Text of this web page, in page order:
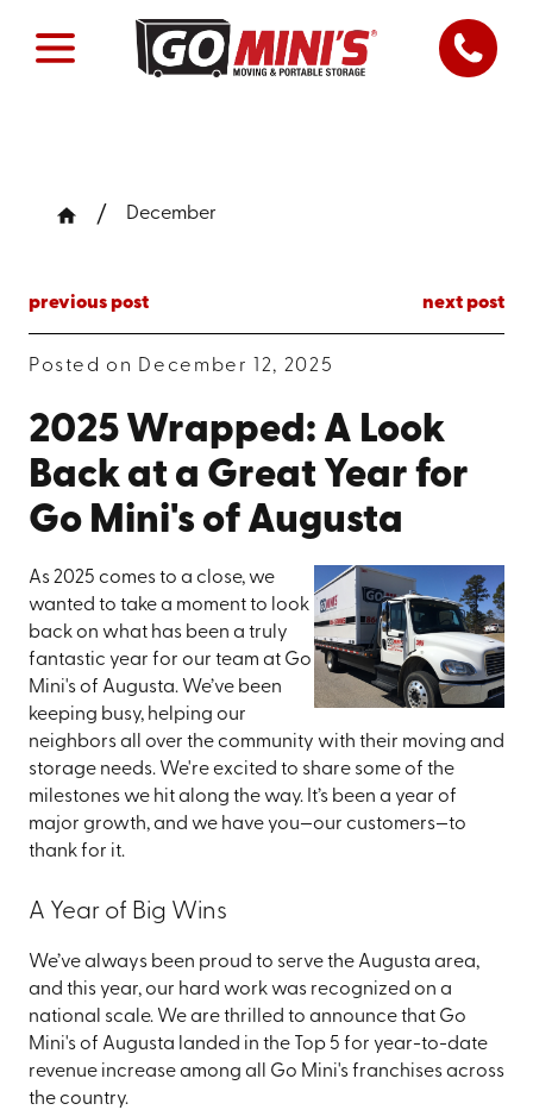
December
previous post next post
Posted on December 12, 2025
2025 Wrapped: A Look
Back at a Great Year for
Go Mini's of Augusta
As 2025 comes to a close, we
wanted to take a moment to look
back on what has been a truly
fantastic year for our team at Go
Mini's of Augusta. We’ve been
keeping busy, helping our
neighbors all over the community with their moving and
storage needs. We're excited to share some of the
milestones we hit along the way. It’s been a year of
major growth, and we have you—our customers—to
thank for it.
A Year of Big Wins
We’ve always been proud to serve the Augusta area,
and this year, our hard work was recognized on a
national scale. We are thrilled to announce that Go
Mini's of Augusta landed in the Top 5 for year-to-date
revenue increase among all Go Mini's franchises across
the country.